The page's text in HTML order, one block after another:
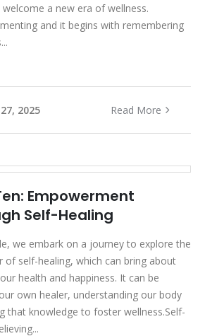
a new era of wellness.
and it begins with remembering
2025 Read More
Empowerment
Self-Healing
we embark on a journey to explore the
self-healing, which can bring about
health and happiness. It can be
own healer, understanding our body
that knowledge to foster wellness.Self-